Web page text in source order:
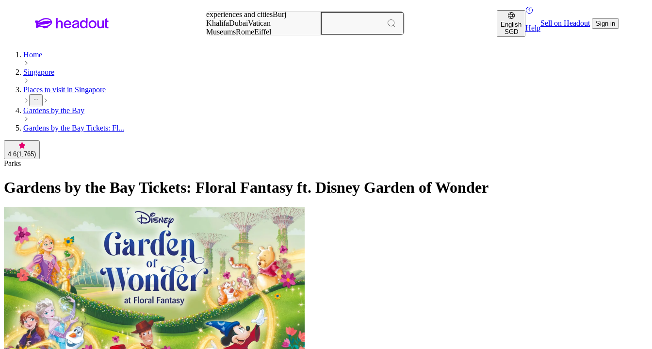
experiences and citiesBurj
KhalifaDubaiVatican
MuseumsRomeEiffel
English
SGD
Help
Sell on Headout Sign in
Home
Singapore
Places to visit in Singapore
Gardens by the Bay
Gardens by the Bay Tickets: Fl...
4.6(1,765)
Parks
Gardens by the Bay Tickets: Floral Fantasy ft. Disney Garden of Wonder